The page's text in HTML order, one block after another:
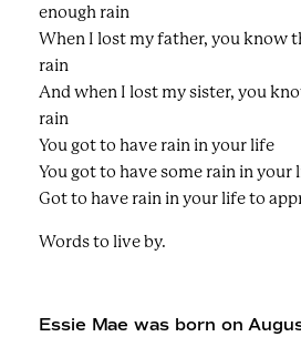
enough rain
When I lost my father, you know
rain
And when I lost my sister, you
rain
You got to have rain in your life
You got to have some rain in your
Got to have rain in your life to
Words to live by.
Essie Mae was born on